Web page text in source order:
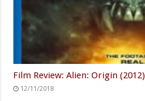
Film Review: Alien: Origin (2012)
12/11/2018